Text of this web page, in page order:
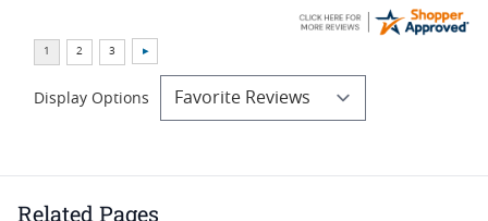
Display Options
Related Pages